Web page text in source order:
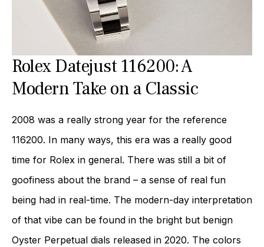
Rolex Datejust 116200: A
Modern Take on a Classic
2008 was a really strong year for the reference
116200. In many ways, this era was a really good
time for Rolex in general. There was still a bit of
goofiness about the brand – a sense of real fun
being had in real-time. The modern-day interpretation
of that vibe can be found in the bright but benign
Oyster Perpetual dials released in 2020. The colors